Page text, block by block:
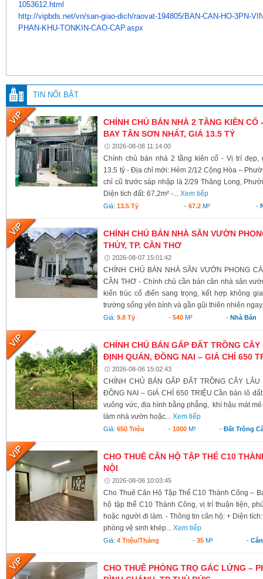
1053612.html
http://vipbds.net/vn/san-giao-dich/raovat-194805/BAN-CAN-HO-3PN-
PHAN-KHU-TONKIN-CAO-CAP.aspx
TIN NỔI BẬT
CHÍNH CHỦ BÁN NHÀ 2 TẦNG KIÊN CỐ
BAY TÂN SƠN NHẤT, GIÁ 13.5 TỶ
2026-08-08 11:14:00
Chính chủ bán nhà 2 tầng kiên cố - Vị trí đẹp,
13.5 tỷ - Địa chỉ mới: Hẻm 2/12 Cộng Hòa –
chỉ cũ trước sáp nhập là 2/29 Thăng Long,
Diện tích đất: 67,2m² -...Xem tiếp
Giá:13.5 Tỷ -67.2 M² -
CHÍNH CHỦ BÁN NHÀ SÂN VƯỜN
THỦY, TP. CẦN THƠ
2026-08-07 15:01:42
CHÍNH CHỦ BÁN NHÀ SÂN VƯỜN PHONG
CẦN THƠ - Chính chủ cần bán căn nhà sân
kiến trúc cổ điển sang trọng, kết hợp không
trường sống yên bình và gần gũi thiên nhiên
Giá:9.8 Tỷ -540 M² - Nhà Bán
CHÍNH CHỦ BÁN GẤP ĐẤT TRỒNG
ĐỊNH QUÁN, ĐỒNG NAI – GIÁ CHỈ 650
2026-08-06 15:02:43
CHÍNH CHỦ BÁN GẤP ĐẤT TRỒNG CÂY LÂU
ĐỒNG NAI – GIÁ CHỈ 650 TRIỆU Cần bán lô
vuông vức, địa hình bằng phẳng, khí hậu mát
làm nhà vườn hoặc...Xem tiếp
Giá:650 Triệu - 1000M² -Đất Trồng
CHO THUÊ CĂN HỘ TẬP THỂ C10
NỘI
2026-08-06 10:03:45
Cho Thuê Căn Hộ Tập Thể C10 Thành Công –
hộ tập thể C10 Thành Công, vị trí thuận tiện,
hoặc người đi làm. - Thông tin căn hộ: + Diện
phòng vệ sinh khép...Xem tiếp
Giá:4 Triệu/tháng -35 M² -
CHO THUÊ PHÒNG TRỌ GÁC LỬNG –